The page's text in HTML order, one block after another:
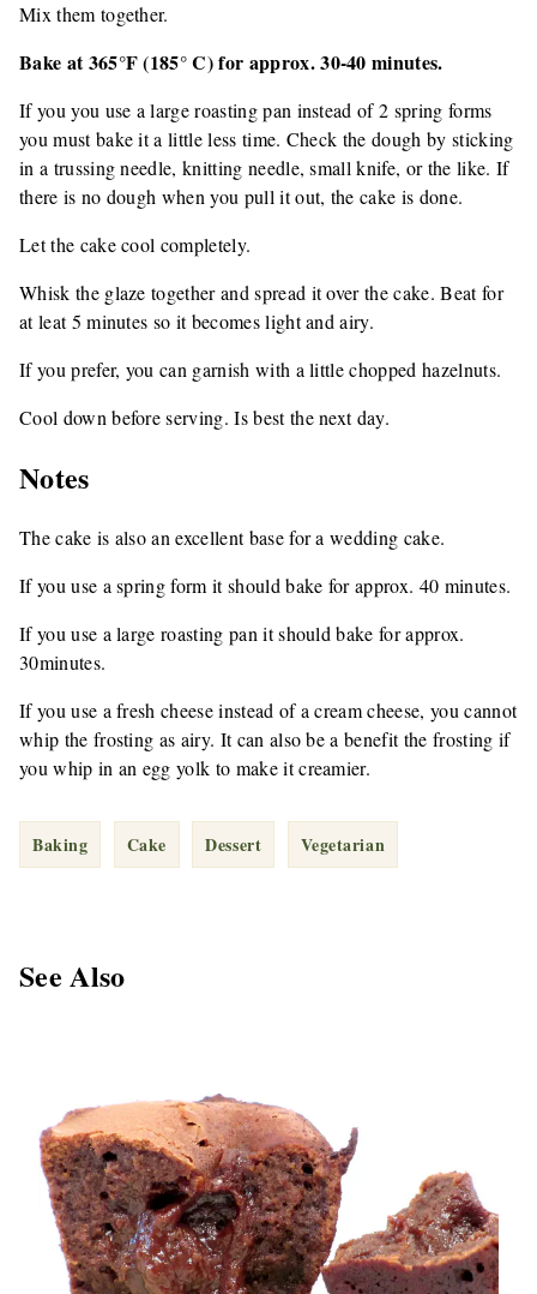
Mix them together.
Bake at 365°F (185° C) for approx. 30-40 minutes.
If you you use a large roasting pan instead of 2 spring forms
you must bake it a little less time. Check the dough by sticking
in a trussing needle, knitting needle, small knife, or the like. If
there is no dough when you pull it out, the cake is done.
Let the cake cool completely.
Whisk the glaze together and spread it over the cake. Beat for
at leat 5 minutes so it becomes light and airy.
If you prefer, you can garnish with a little chopped hazelnuts.
Cool down before serving. Is best the next day.
Notes
The cake is also an excellent base for a wedding cake.
If you use a spring form it should bake for approx. 40 minutes.
If you use a large roasting pan it should bake for approx.
30minutes.
If you use a fresh cheese instead of a cream cheese, you cannot
whip the frosting as airy. It can also be a benefit the frosting if
you whip in an egg yolk to make it creamier.
Baking Cake Dessert Vegetarian
See Also